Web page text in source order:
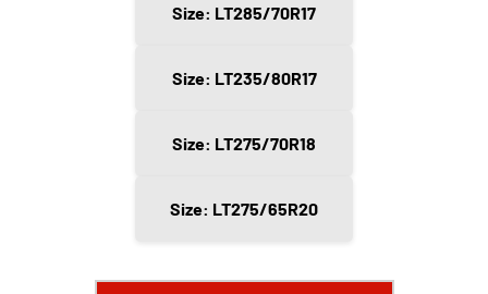
Size: LT285/70R17
Size: LT235/80R17
Size: LT275/70R18
Size: LT275/65R20